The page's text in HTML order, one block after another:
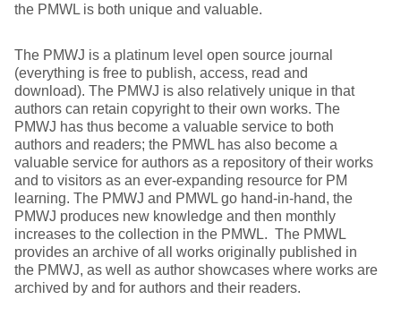
the PMWL is both unique and valuable.
The PMWJ is a platinum level open source journal
(everything is free to publish, access, read and
download). The PMWJ is also relatively unique in that
authors can retain copyright to their own works. The
PMWJ has thus become a valuable service to both
authors and readers; the PMWL has also become a
valuable service for authors as a repository of their works
and to visitors as an ever-expanding resource for PM
learning. The PMWJ and PMWL go hand-in-hand, the
PMWJ produces new knowledge and then monthly
increases to the collection in the PMWL. The PMWL
provides an archive of all works originally published in
the PMWJ, as well as author showcases where works are
archived by and for authors and their readers.